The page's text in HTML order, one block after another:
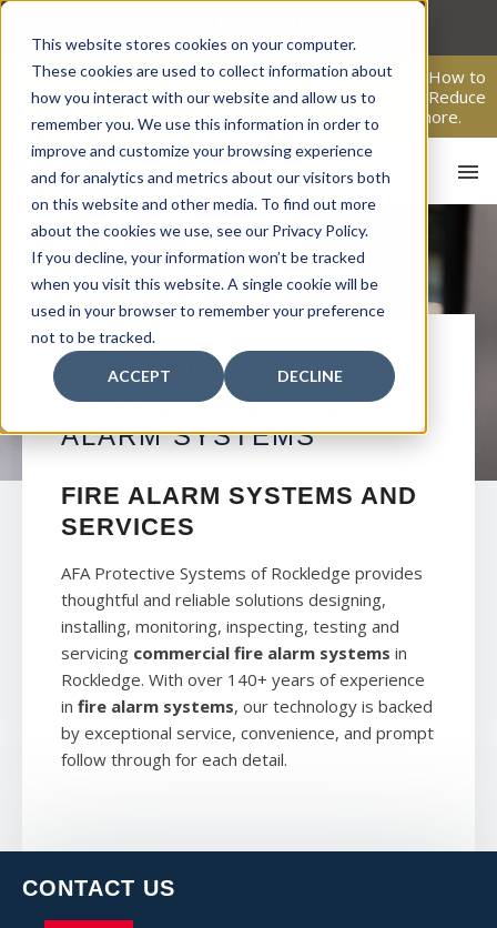
This website stores cookies on your computer.
These cookies are used to collect information about
how you interact with our website and allow us to
remember you. We use this information in order to
improve and customize your browsing experience
and for analytics and metrics about our visitors both
on this website and other media. To find out more
about the cookies we use, see our Privacy Policy.
If you decline, your information won’t be tracked
when you visit this website. A single cookie will be
used in your browser to remember your preference
not to be tracked.
ACCEPT DECLINE
Skip
content
From Passive Surveillance to Proactive Security: Learn How to
Leverage Proactive Video Monitoring to Detect Risks, Reduce
Costs, and Improve Response.Click here to learn more.
ROCKLEDGE
COMMERCIAL FIRE
ALARM SYSTEMS
FIRE ALARM SYSTEMS AND
SERVICES
AFA Protective Systems of Rockledge provides
thoughtful and reliable solutions designing,
installing, monitoring, inspecting, testing and
servicing commercial fire alarm systems in
Rockledge. With over 140+ years of experience
in fire alarm systems, our technology is backed
by exceptional service, convenience, and prompt
follow through for each detail.
CONTACT US